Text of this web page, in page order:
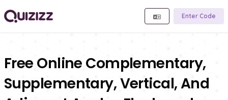
Enter Code
Free Online Complementary,
Supplementary, Vertical, And